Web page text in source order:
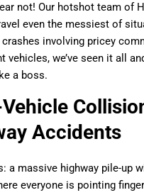
not! Our hotshot team of
even the messiest of
involving pricey
vehicles, we’ve seen it all
a boss.
Accidents
a massive highway pile-up
everyone is pointing